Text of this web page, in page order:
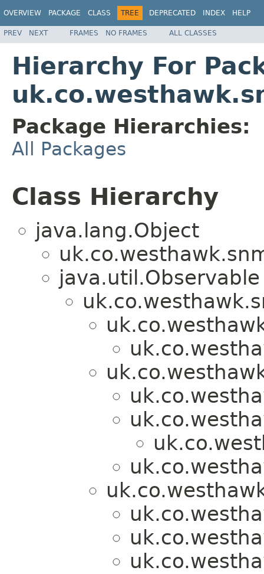
OVERVIEW PACKAGE CLASS TREE DEPRECATED INDEX HELP
PREV NEXT FRAMES NO FRAMES ALL CLASSES
Hierarchy For
Package Hierarchies:
All Packages
Class Hierarchy
java.lang.Object
java.util.Observable